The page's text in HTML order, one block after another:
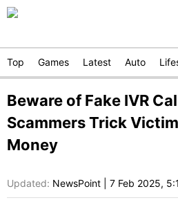
Top Games Latest Auto
Beware of Fake IVR
Scammers Trick
Money
Updated: NewsPoint 7 Feb 2025,